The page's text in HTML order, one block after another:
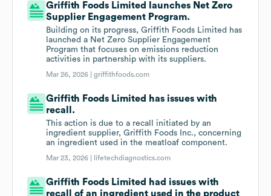
Griffith Foods Limited launches Net Zero
Supplier Engagement Program.
Building on its progress, Griffith Foods Limited has
launched a Net Zero Supplier Engagement
Program that focuses on emissions reduction
activities in partnership with its suppliers.
Mar 26, 2026 |griffithfoods.com
Griffith Foods Limited has issues with
recall.
This action is due to a recall initiated by an
ingredient supplier, Griffith Foods Inc., concerning
an ingredient used in the meatloaf component.
Mar 23, 2026 | lifetechdiagnostics.com
Griffith Foods Limited had issues with
recall of an ingredient used in the product